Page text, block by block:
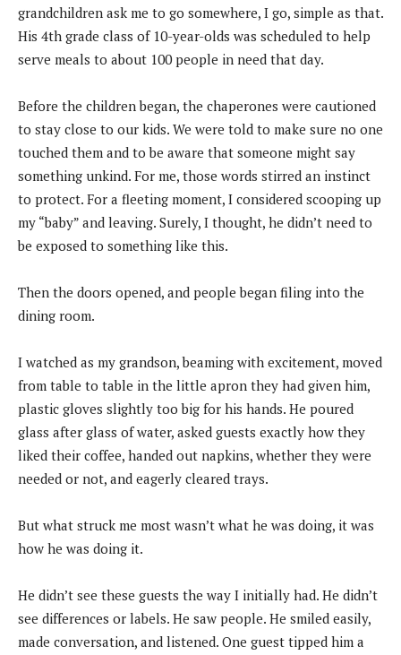
grandchildren ask me to go somewhere, I go, simple as that.
His 4th grade class of 10-year-olds was scheduled to help
serve meals to about 100 people in need that day.
Before the children began, the chaperones were cautioned
to stay close to our kids. We were told to make sure no one
touched them and to be aware that someone might say
something unkind. For me, those words stirred an instinct
to protect. For a fleeting moment, I considered scooping up
my “baby” and leaving. Surely, I thought, he didn’t need to
be exposed to something like this.
Then the doors opened, and people began filing into the
dining room.
I watched as my grandson, beaming with excitement, moved
from table to table in the little apron they had given him,
plastic gloves slightly too big for his hands. He poured
glass after glass of water, asked guests exactly how they
liked their coffee, handed out napkins, whether they were
needed or not, and eagerly cleared trays.
But what struck me most wasn’t what he was doing, it was
how he was doing it.
He didn’t see these guests the way I initially had. He didn’t
see differences or labels. He saw people. He smiled easily,
made conversation, and listened. One guest tipped him a